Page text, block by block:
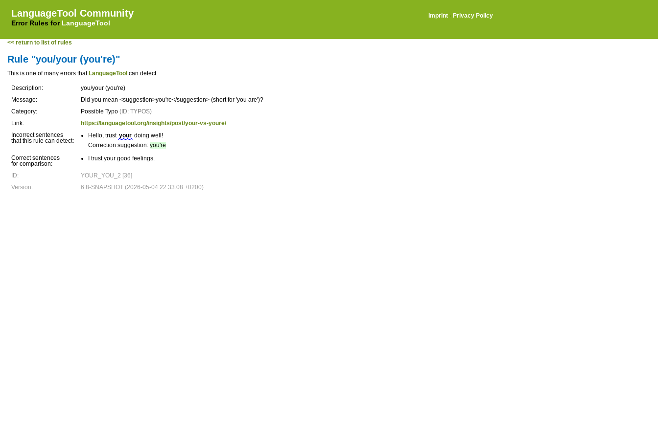
LanguageTool Community
Error Rules for LanguageTool
Imprint · Privacy Policy
<< return to list of rules
Rule "you/your (you're)"
This is one of many errors that LanguageTool can detect.
Description:
you/your (you're)
Message:
Did you mean <suggestion>you're</suggestion> (short for 'you are')?
Category:
Possible Typo (ID: TYPOS)
Link:
https://languagetool.org/insights/post/your-vs-youre/
Incorrect sentences
that this rule can detect:
Hello, trust your doing well!
Correction suggestion: you're
Correct sentences
for comparison:
I trust your good feelings.
ID:
YOUR_YOU_2 [36]
Version:
6.8-SNAPSHOT (2026-05-04 22:33:08 +0200)